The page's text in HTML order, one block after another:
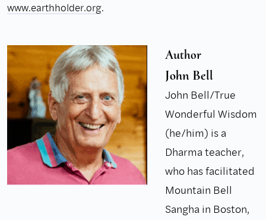
www.earthholder.org.
Author
John Bell
John Bell/True
Wonderful Wisdom
(he/him) is a
Dharma teacher,
who has facilitated
Mountain Bell
Sangha in Boston,